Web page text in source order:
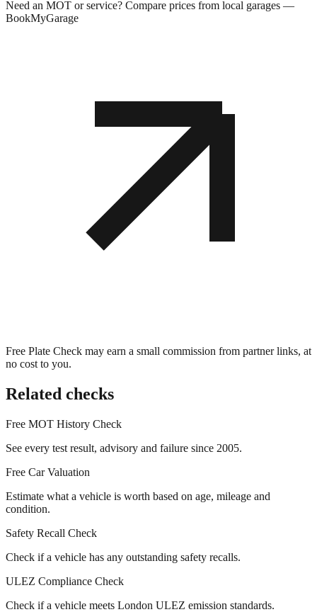
Need an MOT or service? Compare prices from local garages —
BookMyGarage
Free Plate Check may earn a small commission from partner links, at
no cost to you.
Related checks
Free MOT History Check
See every test result, advisory and failure since 2005.
Free Car Valuation
Estimate what a vehicle is worth based on age, mileage and
condition.
Safety Recall Check
Check if a vehicle has any outstanding safety recalls.
ULEZ Compliance Check
Check if a vehicle meets London ULEZ emission standards.